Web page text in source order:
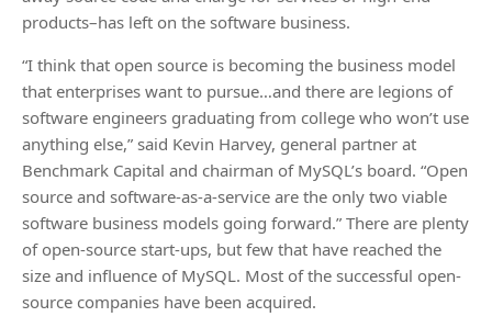
products–has left on the software business.
“I think that open source is becoming the business model
that enterprises want to pursue…and there are legions of
software engineers graduating from college who won’t use
anything else,” said Kevin Harvey, general partner at
Benchmark Capital and chairman of MySQL’s board. “Open
source and software-as-a-service are the only two viable
software business models going forward.” There are plenty
of open-source start-ups, but few that have reached the
size and influence of MySQL. Most of the successful open-
source companies have been acquired.